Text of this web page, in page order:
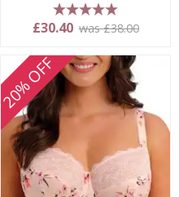
5 stars
£30.40 was £38.00
20% OFF